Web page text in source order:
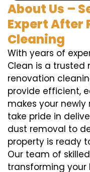
About Us –
Expert After
Cleaning
With years of
Clean is a trusted
renovation
provide efficient,
makes your
take pride in
dust removal to
property is ready
Our team of
transforming